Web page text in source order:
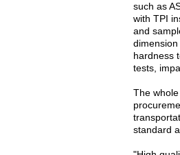
such as
with TPI
and
hardness
tests,
The
standard